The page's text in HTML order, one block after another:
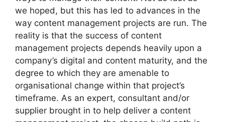
we hoped, but this has led to advances in the
way content management projects are run. The
reality is that the success of content
management projects depends heavily upon a
company’s digital and content maturity, and the
degree to which they are amenable to
organisational change within that project’s
timeframe. As an expert, consultant and/or
supplier brought in to help deliver a content